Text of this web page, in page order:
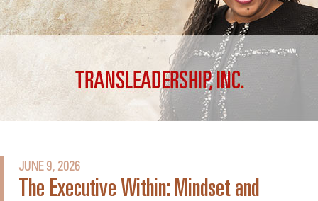
JUNE 9, 2026
The Executive Within: Mindset and